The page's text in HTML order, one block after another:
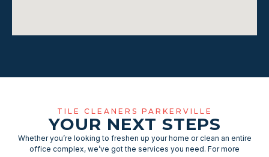
TILE CLEANERS PARKERVILLE
YOUR NEXT STEPS
Whether you’re looking to freshen up your home or clean an entire
office complex, we’ve got the services you need. For more